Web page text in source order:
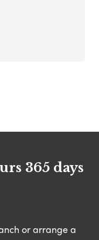
365 days
or arrange a